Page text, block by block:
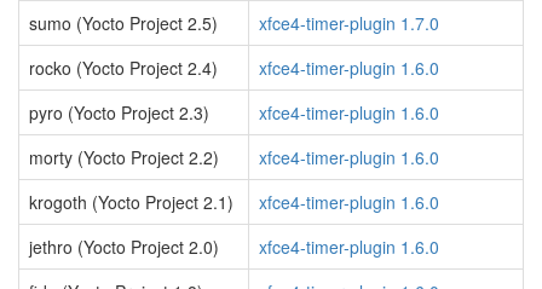
sumo (Yocto Project 2.5)
xfce4-timer-plugin 1.7.0
rocko (Yocto Project 2.4)
xfce4-timer-plugin 1.6.0
pyro (Yocto Project 2.3)
xfce4-timer-plugin 1.6.0
morty (Yocto Project 2.2)
xfce4-timer-plugin 1.6.0
krogoth (Yocto Project 2.1)
xfce4-timer-plugin 1.6.0
jethro (Yocto Project 2.0)
xfce4-timer-plugin 1.6.0